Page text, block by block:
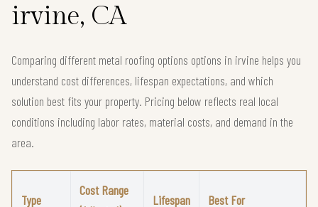
irvine, CA
Comparing different metal roofing options options in irvine helps you
understand cost differences, lifespan expectations, and which
solution best fits your property. Pricing below reflects real local
conditions including labor rates, material costs, and demand in the
area.
Type
Cost Range
Lifespan Best For